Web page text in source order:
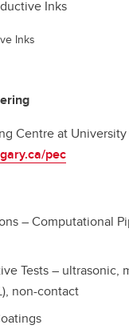
Inks
Centre at
pec
– Computational
Tests – ultrasonic,
non-contact